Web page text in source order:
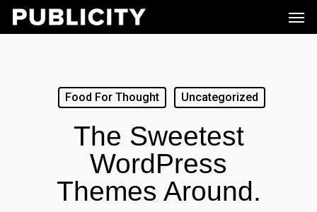
Skip
Food For Thought Uncategorized
The Sweetest
WordPress
Themes Around.